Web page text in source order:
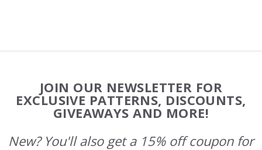
Start
JOIN OUR NEWSLETTER FOR
EXCLUSIVE PATTERNS, DISCOUNTS,
GIVEAWAYS AND MORE!
New? You'll also get a 15% off coupon for